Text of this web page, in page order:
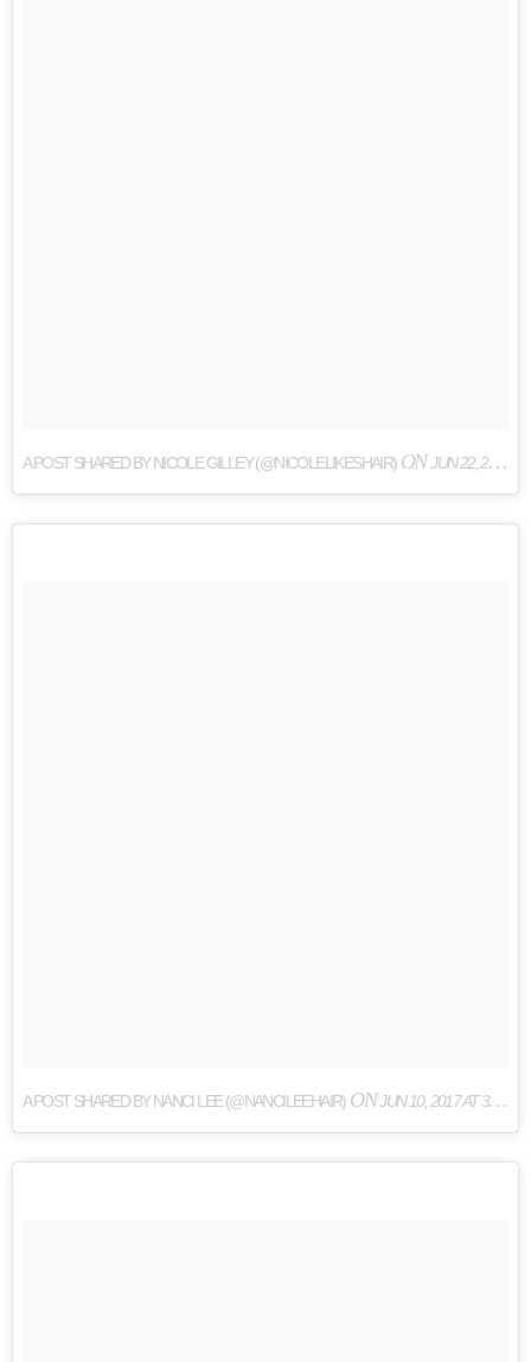
A POST SHARED BY NICOLE GILLEY (@NICOLELIKESHAIR)ONJUN 22, 2017 AT 9:00PM PDT
A POST SHARED BY NANCI LEE (@NANCILEEHAIR)ONJUN 10, 2017 AT 3:50PM PDT